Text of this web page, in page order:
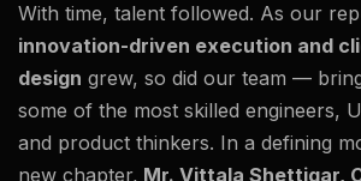
With time, talent followed. As our
innovation-driven execution and
design grew, so did our team —
some of the most skilled engineers,
and product thinkers. In a defining
new chapter, Mr. Vittala Shettigar,